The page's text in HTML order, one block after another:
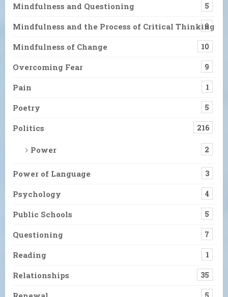
Mindfulness and Questioning 5
Mindfulness and the Process of Critical Thinking
9
Mindfulness of Change 10
Overcoming Fear 9
Pain 1
Poetry 5
Politics 216
Power 2
Power of Language 3
Psychology 4
Public Schools 5
Questioning 7
Reading 1
Relationships 35